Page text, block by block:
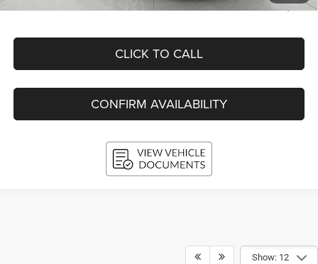
$58,482
CLICK TO CALL
CONFIRM AVAILABILITY
Show: 12